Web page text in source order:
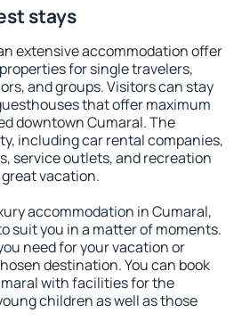
stays
extensive accommodation offer
for single travelers,
and groups. Visitors can stay
that offer maximum
downtown Cumaral. The
including car rental companies,
service outlets, and recreation
vacation.
accommodation in Cumaral,
suit you in a matter of moments.
need for your vacation or
destination. You can book
with facilities for the
children as well as those